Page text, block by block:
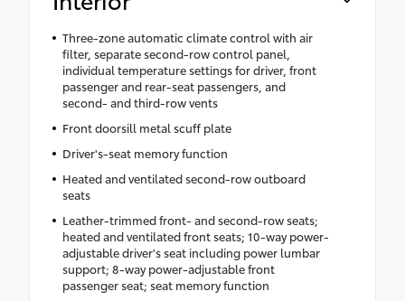
Three-zone automatic climate control with air
filter, separate second-row control panel,
individual temperature settings for driver, front
passenger and rear-seat passengers, and
second- and third-row vents
Front doorsill metal scuff plate
Driver's-seat memory function
Heated and ventilated second-row outboard
seats
Leather-trimmed front- and second-row seats;
heated and ventilated front seats; 10-way power-
adjustable driver's seat including power lumbar
support; 8-way power-adjustable front
passenger seat; seat memory function